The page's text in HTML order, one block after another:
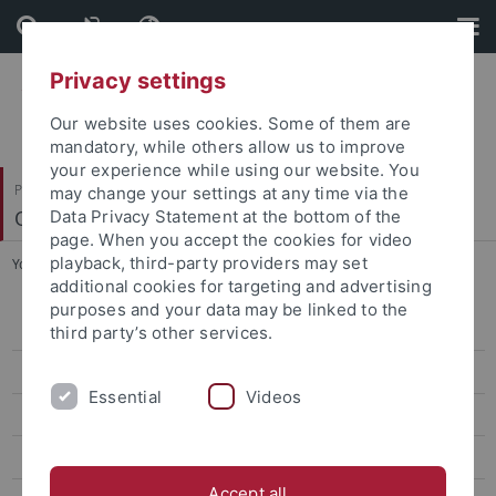
Skip
to
content
Skip
to
footer
Philosophische Fakultät
Osteuropäische Geschichte und Landeskunde
You are here: Startseite ... Emeritierte Professoren
Team
Emeritierte Professoren
Privacy settings
Our website uses cookies. Some of them are
mandatory, while others allow us to improve
your experience while using our website. You
may change your settings at any time via the
Data Privacy Statement at the bottom of the
page. When you accept the cookies for video
playback, third-party providers may set
additional cookies for targeting and advertising
purposes and your data may be linked to the
third party’s other services.
Essential Videos